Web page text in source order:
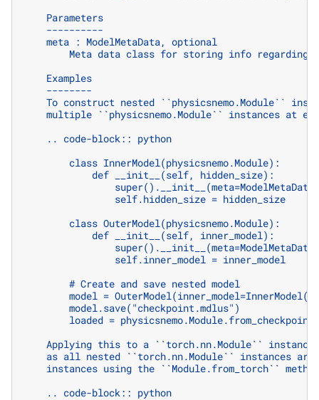
    Parameters
    ----------
    meta : ModelMetaData, optional
Meta data class for storing info regarding
    Examples
    --------
To construct nested ``physicsnemo.Module``
multiple ``physicsnemo.Module`` instances at
    .. code-block:: python
        class InnerModel(physicsnemo.Module):
            def __init__(self, hidden_size):
                self.hidden_size = hidden_size
        class OuterModel(physicsnemo.Module):
            def __init__(self, inner_model):
                self.inner_model = inner_model
        # Create and save nested model
model =
        model.save("checkpoint.mdlus")
loaded =
Applying this to a ``torch.nn.Module``
as all nested ``torch.nn.Module`` instances
instances using the ``Module.from_torch``
    .. code-block:: python